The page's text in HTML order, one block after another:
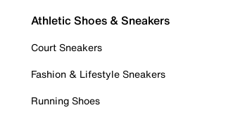
Athletic Shoes & Sneakers
Court Sneakers
Fashion & Lifestyle Sneakers
Running Shoes